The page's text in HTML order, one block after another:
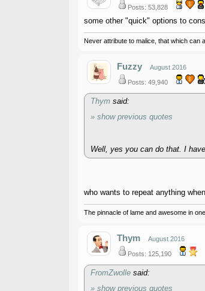
Posts: 53,828
some other "quick" options to
Never attribute to malice, that which can
Fuzzy August 2016
Posts: 49,940
Thym said:
» show previous quotes
Well, yes you can do that. I
who wants to repeat anything
The pinnacle of lame and awesome in
Thym August 2016
Posts: 125,190
FromZwollesaid:
» show previous quotes